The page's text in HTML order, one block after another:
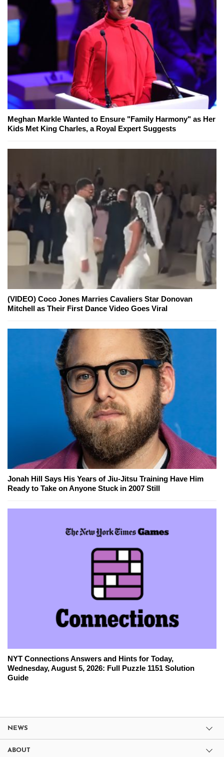
Meghan Markle Wanted to Ensure "Family Harmony" as Her
Kids Met King Charles, a Royal Expert Suggests
(VIDEO) Coco Jones Marries Cavaliers Star Donovan
Mitchell as Their First Dance Video Goes Viral
Jonah Hill Says His Years of Jiu-Jitsu Training Have Him
Ready to Take on Anyone Stuck in 2007 Still
NYT Connections Answers and Hints for Today,
Wednesday, August 5, 2026: Full Puzzle 1151 Solution
Guide
NEWS
ABOUT